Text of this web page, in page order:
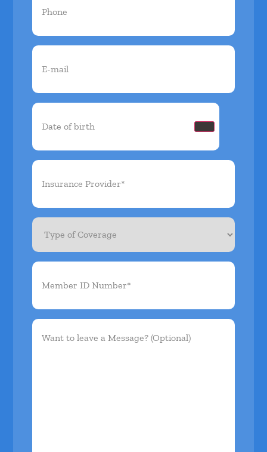
Email(Required)
Date
birth(Required)
Insurance
(Required)
Type
Coverage
Member
Number*
Want
leave